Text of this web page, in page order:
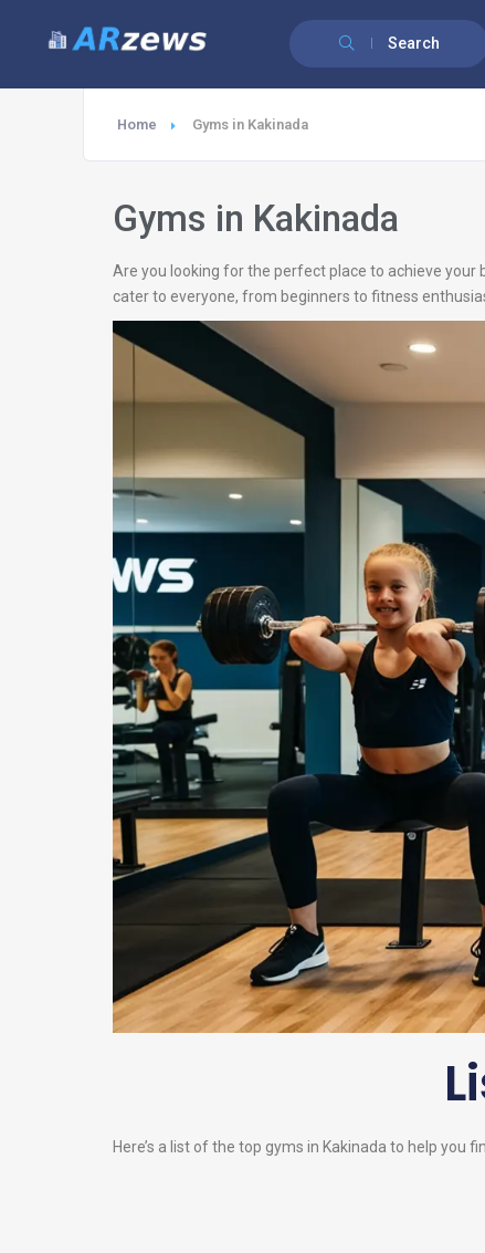
Search
Home Gyms in Kakinada
Gyms in Kakinada
Are you looking for the perfect place to achieve
cater to everyone, from beginners to fitness
Here’s a list of the top gyms in Kakinada to help you